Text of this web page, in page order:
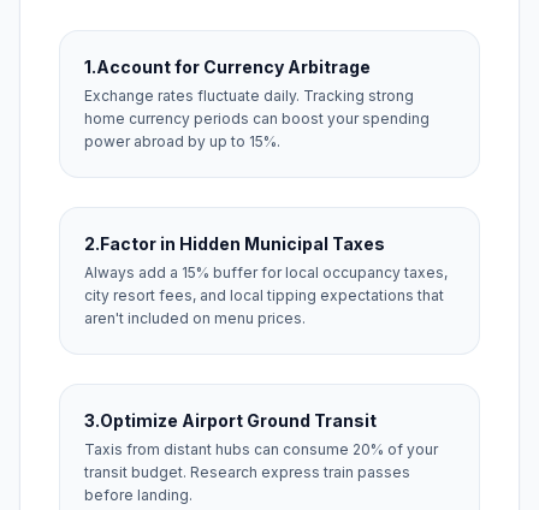
1.Account for Currency Arbitrage
Exchange rates fluctuate daily. Tracking strong
home currency periods can boost your spending
power abroad by up to 15%.
2.Factor in Hidden Municipal Taxes
Always add a 15% buffer for local occupancy taxes,
city resort fees, and local tipping expectations that
aren't included on menu prices.
3.Optimize Airport Ground Transit
Taxis from distant hubs can consume 20% of your
transit budget. Research express train passes
before landing.